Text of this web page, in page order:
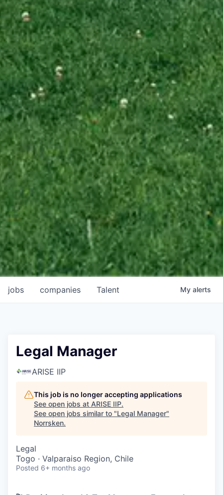
jobs companies Talent My alerts
Legal Manager
ARISE IIP
This job is no longer accepting applications
See open jobs at ARISE IIP.
See open jobs similar to "Legal Manager"
Norrsken.
Legal
Togo · Valparaiso Region, Chile
Posted 6+ months ago